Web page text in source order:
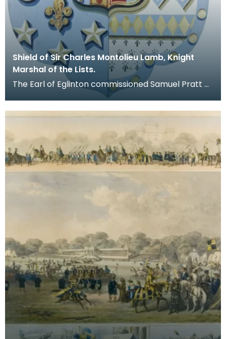
Shield of Sir Charles Montolieu Lamb, Knight
Marshal of the Lists.
The Earl of Eglinton commissioned Samuel Pratt of
No.47 Bond Street, London, to produce this shield